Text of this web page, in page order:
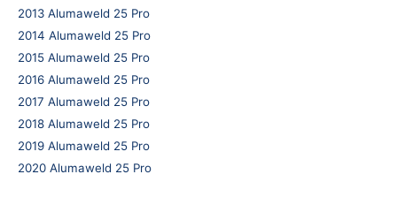
2013 Alumaweld 25 Pro
2014 Alumaweld 25 Pro
2015 Alumaweld 25 Pro
2016 Alumaweld 25 Pro
2017 Alumaweld 25 Pro
2018 Alumaweld 25 Pro
2019 Alumaweld 25 Pro
2020 Alumaweld 25 Pro